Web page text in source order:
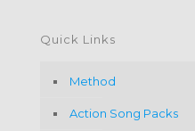
Quick Links
Method
Action Song Packs